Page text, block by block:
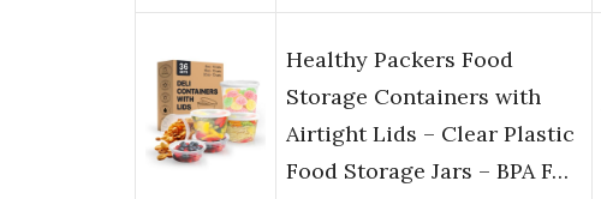
Healthy Packers Food
Storage Containers with
Airtight Lids – Clear Plastic
Food Storage Jars – BPA F…